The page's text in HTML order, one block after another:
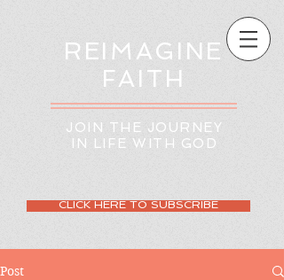
REIMAGINE
FAITH
JOIN THE JOURNEY
IN LIFE WITH GOD
CLICK HERE TO SUBSCRIBE
Post